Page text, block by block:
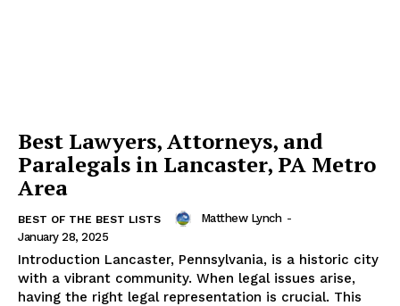
Best Lawyers, Attorneys, and
Paralegals in Lancaster, PA Metro
Area
BEST OF THE BEST LISTS Matthew Lynch -
January 28, 2025
Introduction Lancaster, Pennsylvania, is a historic city
with a vibrant community. When legal issues arise,
having the right legal representation is crucial. This